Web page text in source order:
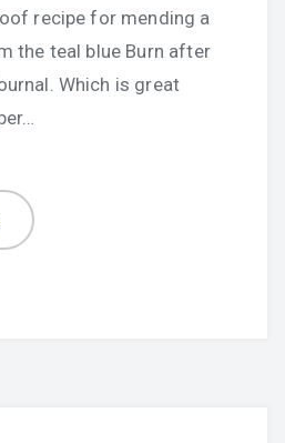
recipe for mending a
the teal blue Burn after
Which is great